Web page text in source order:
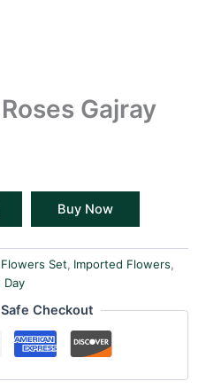
Gajray
Buy Now
Set, Imported Flowers,
Day
Checkout